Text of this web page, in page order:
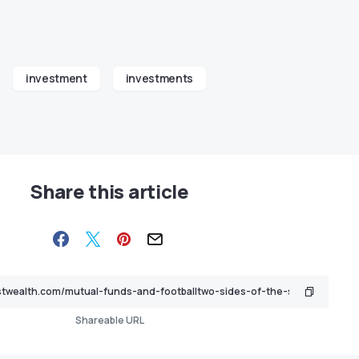
investment investments
Share this article
Shareable URL